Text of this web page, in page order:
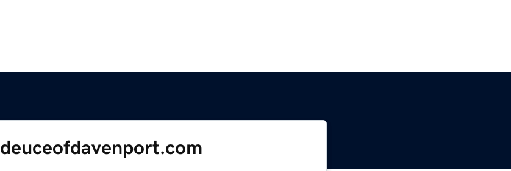
deuceofdavenport.com